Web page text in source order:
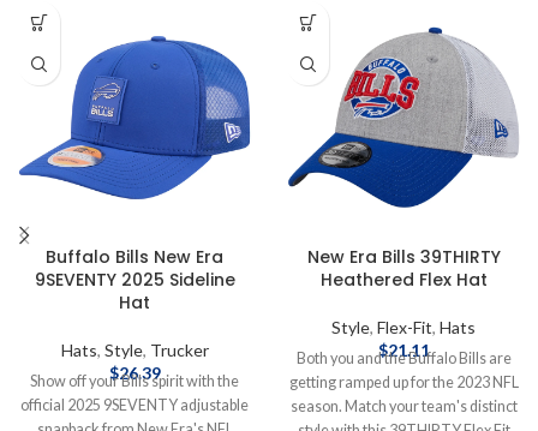
Buffalo Bills New Era
9SEVENTY 2025 Sideline
Hat
Hats, Style, Trucker
$26.39
Show off your Bills spirit with the
official 2025 9SEVENTY adjustable
New Era Bills 39THIRTY
Heathered Flex Hat
Style, Flex-Fit, Hats
$21.11
Both you and the Buffalo Bills are
getting ramped up for the 2023 NFL
season. Match your team's distinct